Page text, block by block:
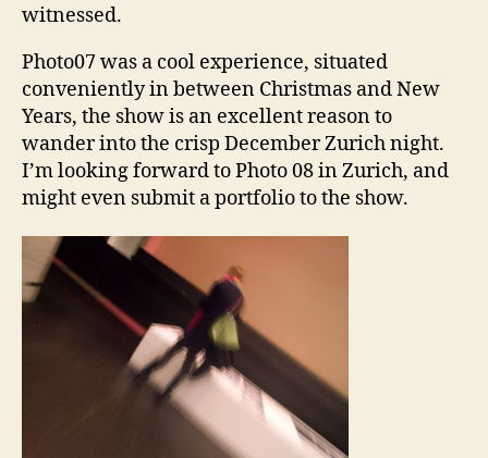
witnessed.
Photo07 was a cool experience, situated
conveniently in between Christmas and New
Years, the show is an excellent reason to
wander into the crisp December Zurich night.
I’m looking forward to Photo 08 in Zurich, and
might even submit a portfolio to the show.